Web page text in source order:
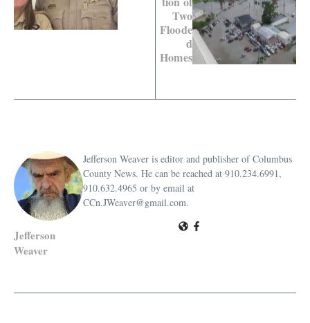
Two
Floode
d
Homes
Jefferson
Weaver
Jefferson Weaver is editor and publisher of Columbus
County News. He can be reached at 910.234.6991,
910.632.4965 or by email at
CCn.JWeaver@gmail.com.